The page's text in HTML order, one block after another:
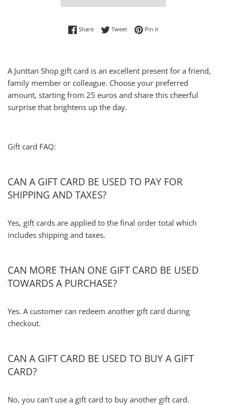
ShareShare on Facebook
TweetTweet on Twitter
Pin itPin on Pinterest
A Junttan Shop gift card is an excellent present for a friend,
family member or colleague. Choose your preferred
amount, starting from 25 euros and share this cheerful
surprise that brightens up the day.
Gift card FAQ:
CAN A GIFT CARD BE USED TO PAY FOR
SHIPPING AND TAXES?
Yes, gift cards are applied to the final order total which
includes shipping and taxes.
CAN MORE THAN ONE GIFT CARD BE USED
TOWARDS A PURCHASE?
Yes. A customer can redeem another gift card during
checkout.
CAN A GIFT CARD BE USED TO BUY A GIFT
CARD?
No, you can't use a gift card to buy another gift card.